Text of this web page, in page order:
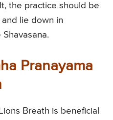
the practice should be
lie down in
Pranayama
Breath is beneficial